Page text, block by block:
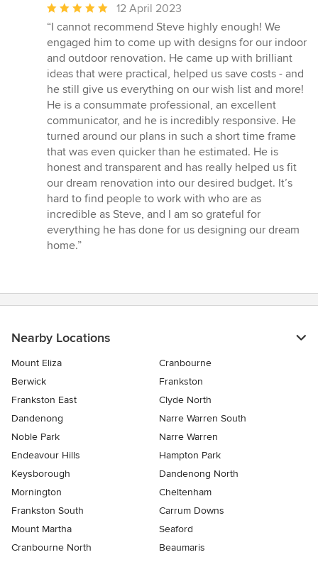
Average
rating:
5
out
of
5
stars
12 April 2023
“I cannot recommend Steve highly enough! We
engaged him to come up with designs for our indoor
and outdoor renovation. He came up with brilliant
ideas that were practical, helped us save costs - and
he still give us everything on our wish list and more!
He is a consummate professional, an excellent
communicator, and he is incredibly responsive. He
turned around our plans in such a short time frame
that was even quicker than he estimated. He is
honest and transparent and has really helped us fit
our dream renovation into our desired budget. It’s
hard to find people to work with who are as
incredible as Steve, and I am so grateful for
everything he has done for us designing our dream
home.”
Nearby Locations
Mount Eliza
Cranbourne
Berwick
Frankston
Frankston East
Clyde North
Dandenong
Narre Warren South
Noble Park
Narre Warren
Endeavour Hills
Hampton Park
Keysborough
Dandenong North
Mornington
Cheltenham
Frankston South
Carrum Downs
Mount Martha
Seaford
Cranbourne North
Beaumaris